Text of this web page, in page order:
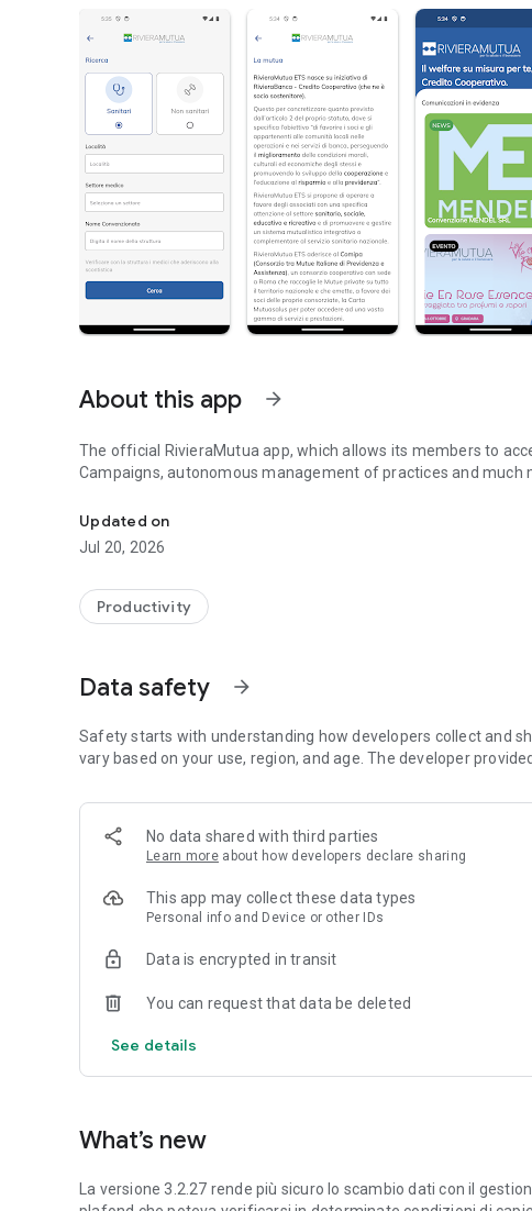
About this app arrow_forward
The official RivieraMutua app, which allows its members to
Campaigns, autonomous management of practices and much
Updated on
Jul 20, 2026
Productivity
Data safety arrow_forward
Safety starts with understanding how developers collect and
vary based on your use, region, and age. The developer
No data shared with third parties
Learn more about how developers declare sharing
This app may collect these data types
Personal info and Device or other IDs
Data is encrypted in transit
You can request that data be deleted
See details
What’s new
La versione 3.2.27 rende più sicuro lo scambio dati con il